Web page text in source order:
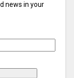
news in your